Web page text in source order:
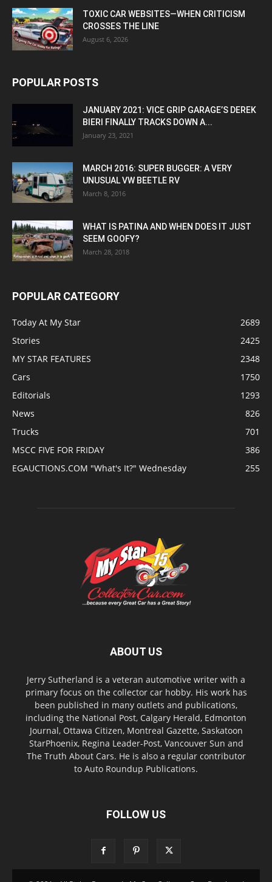
TOXIC CAR WEBSITES—WHEN CRITICISM
CROSSES THE LINE
August 6, 2026
POPULAR POSTS
JANUARY 2021: VICE GRIP GARAGE’S DEREK
BIERI FINALLY TRACKS DOWN A...
January 23, 2021
MARCH 2016: SUPER BUGGER: A VERY
UNUSUAL VW BEETLE RV
March 8, 2016
WHAT IS PATINA AND WHEN DOES IT JUST
SEEM GOOFY?
March 28, 2018
POPULAR CATEGORY
Today At My Star
2689
Stories
2425
MY STAR FEATURES
2348
Cars
1750
Editorials
1293
News
826
Trucks
701
MSCC FIVE FOR FRIDAY
386
EGAUCTIONS.COM "What's It?" Wednesday
255
ABOUT US
Jerry Sutherland is a veteran automotive writer with a
primary focus on the collector car hobby. His work has
been published in many outlets and publications,
including the National Post, Calgary Herald, Edmonton
Journal, Ottawa Citizen, Montreal Gazette, Saskatoon
StarPhoenix, Regina Leader-Post, Vancouver Sun and
The Truth About Cars. He is also a regular contributor
to Auto Roundup Publications.
FOLLOW US